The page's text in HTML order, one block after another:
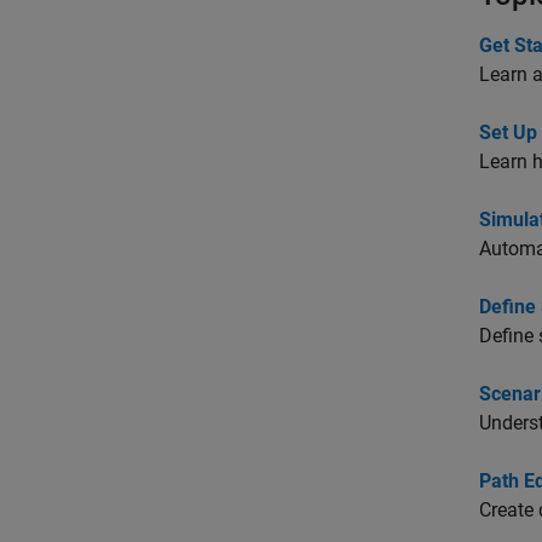
Get
Learn
Set
Learn
Define
Define
Path